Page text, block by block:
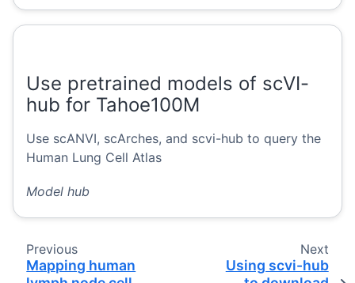
Use pretrained models of scVI-
hub for Tahoe100M
Use scANVI, scArches, and scvi-hub to query the
Human Lung Cell Atlas
Model hub
Previous
Mapping human
Next
Using scvi-hub